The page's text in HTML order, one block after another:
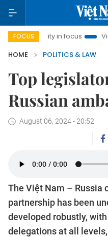
FOCUS
City in focus Việt Nam
HOME
POLITICS & LAW
Top
Russian
August 06, 2024 - 20:52
The Việt Nam – Russia
partnership has been
developed robustly,
delegations at all